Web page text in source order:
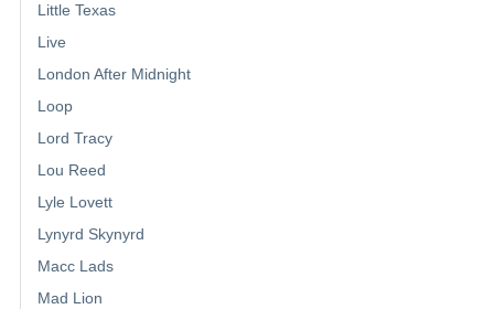
Little Texas
Live
London After Midnight
Loop
Lord Tracy
Lou Reed
Lyle Lovett
Lynyrd Skynyrd
Macc Lads
Mad Lion